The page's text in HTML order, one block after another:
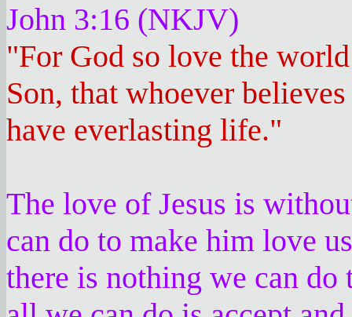
John 3:16 (NKJV)
"For God so love the
Son, that whoever
have everlasting life."
The love of Jesus is
can do to make him love
there is nothing we can